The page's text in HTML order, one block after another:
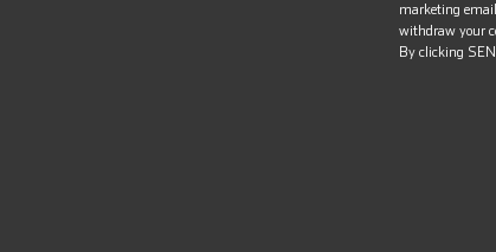
marketing
withdraw your
By clicking